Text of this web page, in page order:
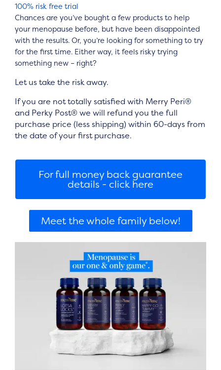
100% risk free trial
Chances are you’ve bought a few products to help
your menopause before, but have been disappointed
with the results. Or, you’re looking for something to try
for the first time. Either way, it feels risky trying
something new – right?
Let us take the risk away.
If you are not totally satisfied with Merry Peri®
and Perky Post® we will refund you the full
purchase price (less shipping) within 60-days from
the date of your first purchase.
For full money back guarantee
details - click here
Meet the whole family below!